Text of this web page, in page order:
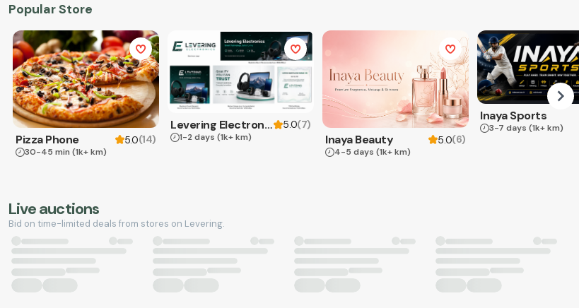
Popular Store
Pizza Phone 5.0(14)
30-45 min (1k+ km)
Levering Electronics 5.0(7)
1-2 days (1k+ km) Inaya Beauty 5.0(6)
4-5 days (1k+ km)
Inaya Sports
3-7 days (1k+ km)
Live auctions
Bid on time-limited deals from stores on Levering.